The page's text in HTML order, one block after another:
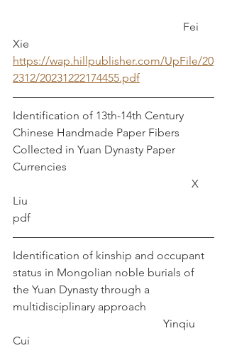
Xie
https://wap.hillpublisher.com/UpFile/20
2312/20231222174455.pdf
Identification of 13th-14th Century
Chinese Handmade Paper Fibers
Collected in Yuan Dynasty Paper
Currencies
Liu
pdf
Identification of kinship and occupant
status in Mongolian noble burials of
the Yuan Dynasty through a
multidisciplinary approach
                                                     Yinqiu
Cui